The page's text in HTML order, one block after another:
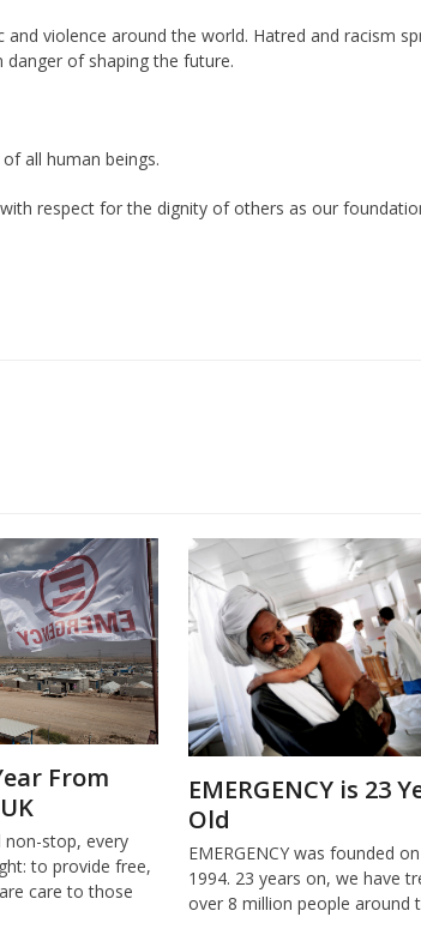
violence around the world. Hatred and racism
danger of shaping the future.
all human beings.
respect for the dignity of others as our
From
non-stop, every
to provide free,
care to those
EMERGENCY is 23
Old
EMERGENCY was founded
1994. 23 years on, we have
over 8 million people around